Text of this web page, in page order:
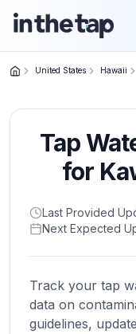
Home
Return to
homepage
States
Browse
location
United States Hawaii
Tap
for
Last Provided
Next Expected
Track your tap
data on
guidelines,